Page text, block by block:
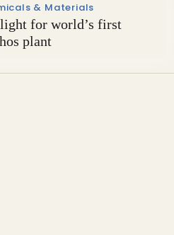
& Materials
for world’s first
plant